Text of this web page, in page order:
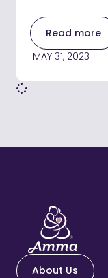
Read more
MAY 31, 2023
About Us